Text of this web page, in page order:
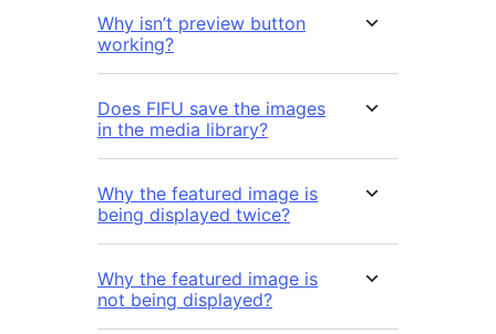
Why isn’t preview button
working?
Does FIFU save the images
in the media library?
Why the featured image is
being displayed twice?
Why the featured image is
not being displayed?